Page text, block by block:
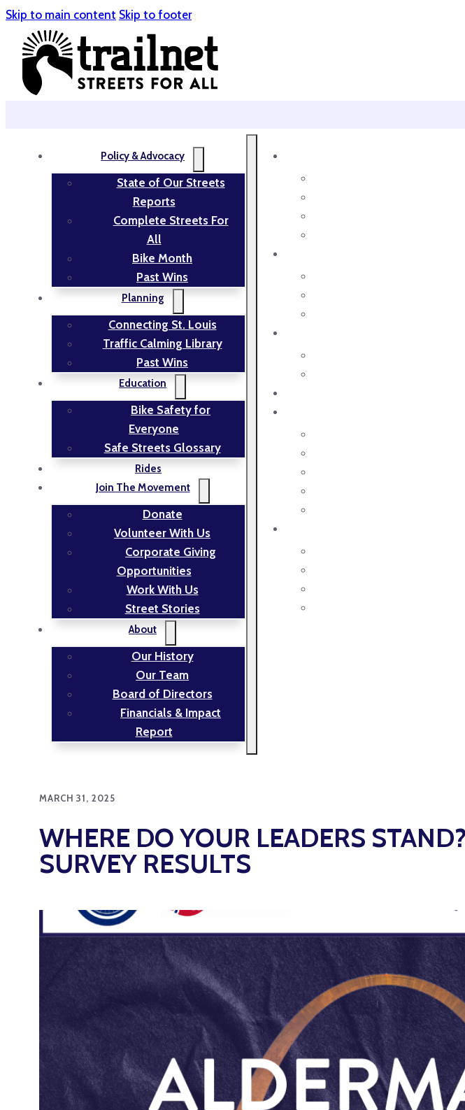
Skip to main content Skip to footer
Policy & Advocacy
State of Our Streets
Reports
Complete Streets For
All
Bike Month
Past Wins
Planning
Connecting St. Louis
Traffic Calming Library
Past Wins
Education
Bike Safety for
Everyone
Safe Streets Glossary
Rides
Join The Movement
Donate
Volunteer With Us
Corporate Giving
Opportunities
Work With Us
Street Stories
About
Our History
Our Team
Board of Directors
Financials & Impact
Report
MARCH 31, 2025
WHERE DO YOUR LEADERS
SURVEY RESULTS